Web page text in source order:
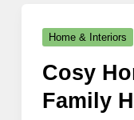
Home & Interiors
Cosy
Family